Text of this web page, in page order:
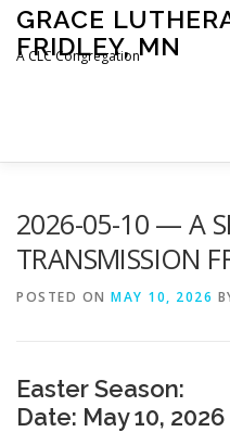
Skip
content
GRACE
FRIDLEY, MN
A CLC Congregation
2026-05-10 — A
TRANSMISSION
POSTED ON MAY 10, 2026
Easter Season:
Date: May 10, 2026